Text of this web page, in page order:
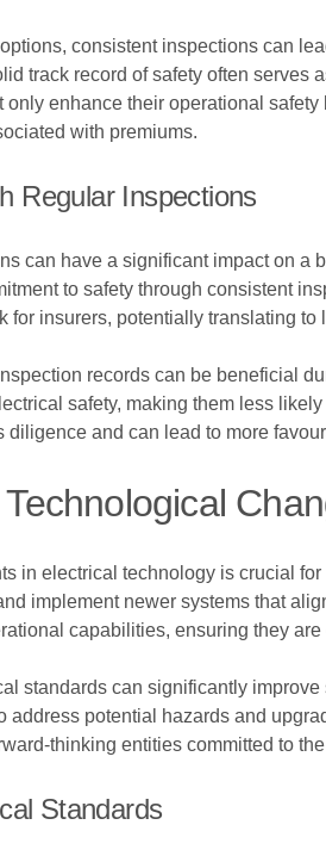
consistent inspections can
track record of safety often
enhance their operational
with premiums.
Regular Inspections
can have a significant impact on
to safety through consistent
for insurers, potentially translating to
records can be beneficial
safety, making them less
and can lead to more
in electrical technology is crucial
implement newer systems that
capabilities, ensuring they
standards can significantly
address potential hazards and
thinking entities committed to
Standards